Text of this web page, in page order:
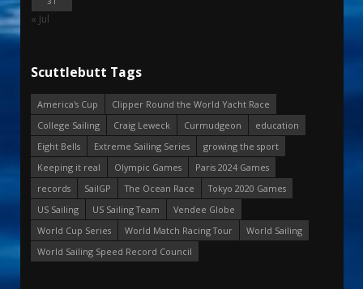
« Jul
Scuttlebutt Tags
America's Cup
Clipper Round the World Yacht Race
College Sailing
Craig Leweck Curmudgeon
education
Eight Bells
Extreme Sailing Series
growing the sport
Keeping it real
Olympic Games
Paris 2024 Games
records
SailGP The Ocean Race
Tokyo 2020 Games
US Sailing
US Sailing Team
Vendee Globe
World Cup Series
World Match Racing Tour
World Sailing
World Sailing Speed Record Council